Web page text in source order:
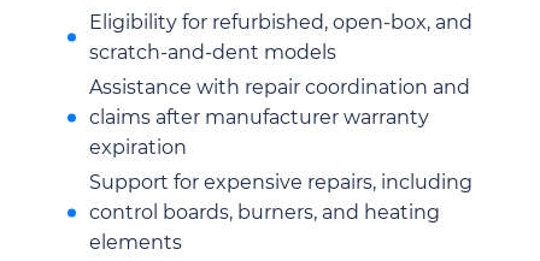
Eligibility for refurbished, open-box, and
scratch-and-dent models
Assistance with repair coordination and
claims after manufacturer warranty
expiration
Support for expensive repairs, including
control boards, burners, and heating
elements